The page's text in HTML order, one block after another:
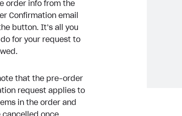
purchase
product
a receipt?
order info from the
Confirmation email
button. It’s all you
for your request to
that the pre-order
request applies to
in the order and